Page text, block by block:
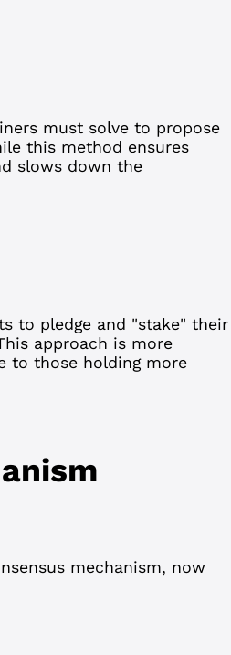
must solve to propose
this method ensures
slows down the
to pledge and "stake" their
approach is more
to those holding more
mechanism, now